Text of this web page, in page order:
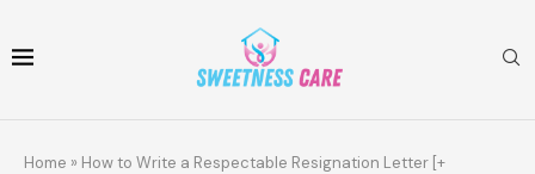
Home » How to Write a Respectable Resignation Letter [+